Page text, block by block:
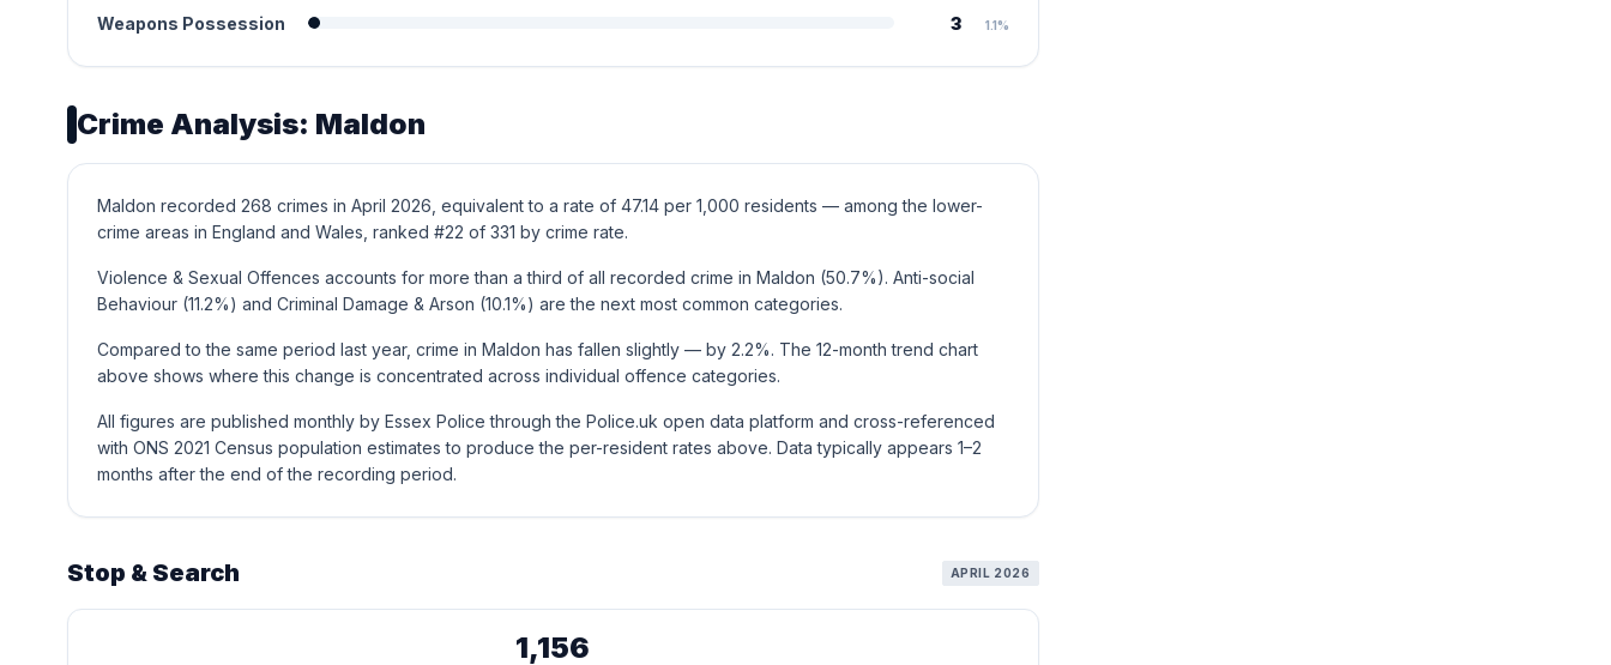
Weapons Possession 3 1.1%
Crime Analysis: Maldon
Maldon recorded 268 crimes in April 2026, equivalent to a rate of 47.14 per 1,000 residents — among the lower-
crime areas in England and Wales, ranked #22 of 331 by crime rate.
Violence & Sexual Offences accounts for more than a third of all recorded crime in Maldon (50.7%). Anti-social
Behaviour (11.2%) and Criminal Damage & Arson (10.1%) are the next most common categories.
Compared to the same period last year, crime in Maldon has fallen slightly — by 2.2%. The 12-month trend chart
above shows where this change is concentrated across individual offence categories.
All figures are published monthly by Essex Police through the Police.uk open data platform and cross-referenced
with ONS 2021 Census population estimates to produce the per-resident rates above. Data typically appears 1–2
months after the end of the recording period.
Stop & Search APRIL 2026
1,156